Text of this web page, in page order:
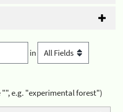
in
"", e.g. "experimental forest")